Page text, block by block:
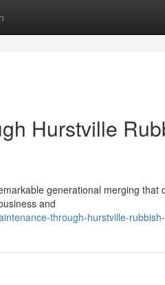
Hurstville
generational merging that
and
through-hurstville-